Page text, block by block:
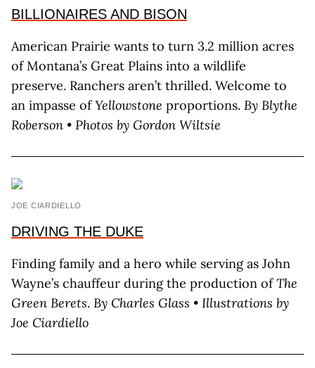
BILLIONAIRES AND BISON
American Prairie wants to turn 3.2 million acres
of Montana’s Great Plains into a wildlife
preserve. Ranchers aren’t thrilled. Welcome to
an impasse ofYellowstone proportions. By Blythe
Roberson • Photos by Gordon Wiltsie
JOE CIARDIELLO
DRIVING THE DUKE
Finding family and a hero while serving as John
Wayne’s chauffeur during the production ofThe
Green Berets. By Charles Glass • Illustrations by
Joe Ciardiello